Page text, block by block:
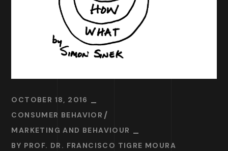
OCTOBER 18, 2016
CONSUMER BEHAVIOR
MARKETING AND BEHAVIOUR
BY PROF. DR. FRANCISCO TIGRE MOURA